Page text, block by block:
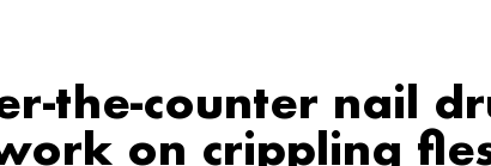
the-counter nail
on crippling